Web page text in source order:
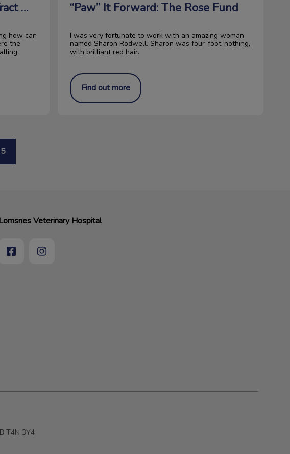
Food for your Cat’s Urinary Tract Health
how can
the
“Paw” It Forward: The Rose Fund
I was very fortunate to work with an amazing woman
named Sharon Rodwell. Sharon was four-foot-nothing,
with brilliant red hair.
Find out more
5
Veterinary Hospital
T4N 3Y4